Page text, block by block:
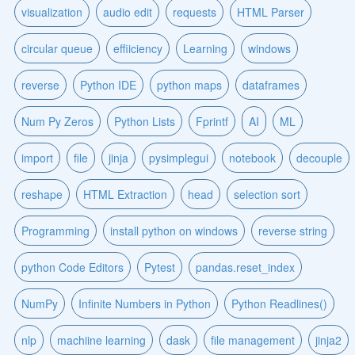
visualization audio edit requests HTML Parser
circular queue effiiciency Learning windows
reverse Python IDE python maps dataframes
Num Py Zeros Python Lists Fprintf AI ML
import file jinja pysimplegui notebook decouple
reshape HTML Extraction head selection sort
Programming install python on windows reverse string
python Code Editors Pytest pandas.reset_index
NumPy Infinite Numbers in Python Python Readlines()
nlp machiine learning dask file management jinja2